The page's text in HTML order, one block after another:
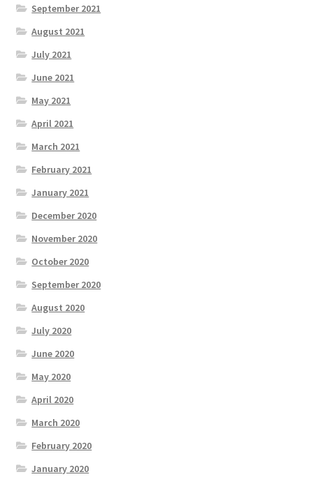
September 2021
August 2021
July 2021
June 2021
May 2021
April 2021
March 2021
February 2021
January 2021
December 2020
November 2020
October 2020
September 2020
August 2020
July 2020
June 2020
May 2020
April 2020
March 2020
February 2020
January 2020